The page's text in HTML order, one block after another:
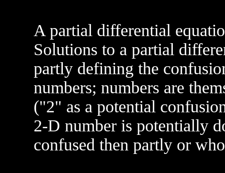
A partial differential
Solutions to a partial
partly defining the
numbers; numbers are
("2" as a potential
2-D number is potentially
confused then partly or